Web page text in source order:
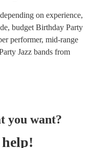
on experience,
budget Birthday Party
performer, mid-range
Jazz bands from
you want?
help!